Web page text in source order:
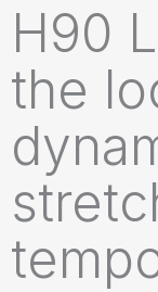
H90
the